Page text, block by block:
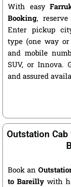
With easy
Booking,
Enter pickup
type (one way
and mobile
SUV, or Innova.
and assured
Outstation
Book an
to Bareillywith